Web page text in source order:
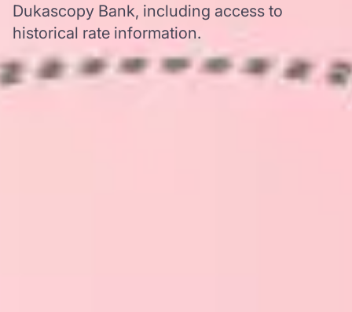
Dukascopy Bank, including access to
historical rate information.